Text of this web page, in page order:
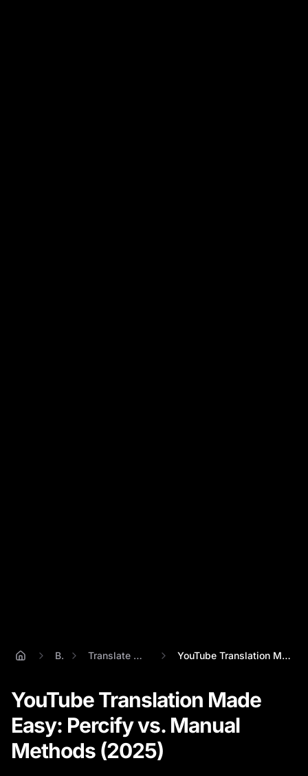
Blog Translate Youtube Video YouTube Translation Made Easy: Percify v...
YouTube Translation Made
Easy: Percify vs. Manual
Methods (2025)